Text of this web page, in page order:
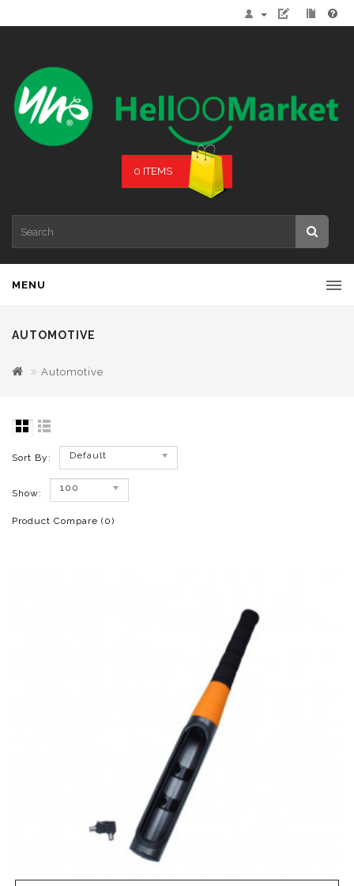
0 ITEMS
MENU
AUTOMOTIVE
Automotive
Sort By: Default
Show: 100
Product Compare (0)